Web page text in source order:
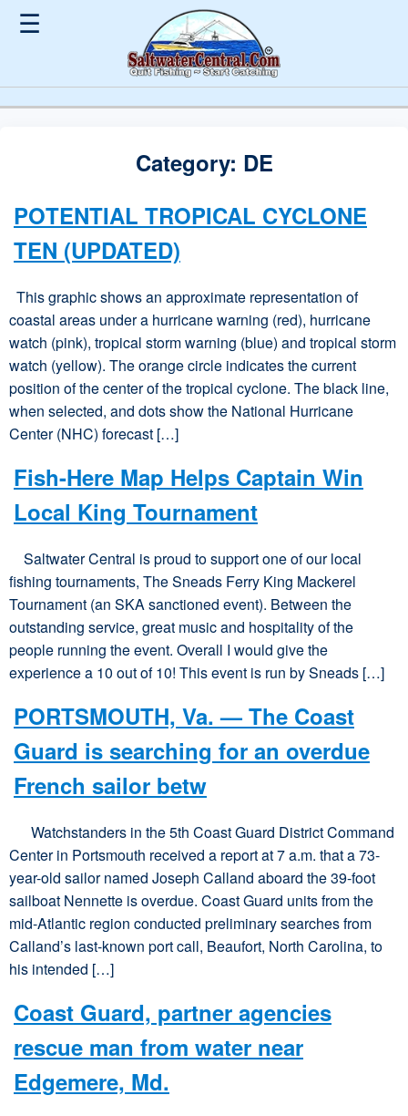
☰
Category: DE
POTENTIAL TROPICAL CYCLONE
TEN (UPDATED)
This graphic shows an approximate representation of
coastal areas under a hurricane warning (red), hurricane
watch (pink), tropical storm warning (blue) and tropical storm
watch (yellow). The orange circle indicates the current
position of the center of the tropical cyclone. The black line,
when selected, and dots show the National Hurricane
Center (NHC) forecast […]
Fish-Here Map Helps Captain Win
Local King Tournament
Saltwater Central is proud to support one of our local
fishing tournaments, The Sneads Ferry King Mackerel
Tournament (an SKA sanctioned event). Between the
outstanding service, great music and hospitality of the
people running the event. Overall I would give the
experience a 10 out of 10! This event is run by Sneads […]
PORTSMOUTH, Va. — The Coast
Guard is searching for an overdue
French sailor betw
Watchstanders in the 5th Coast Guard District Command
Center in Portsmouth received a report at 7 a.m. that a 73-
year-old sailor named Joseph Calland aboard the 39-foot
sailboat Nennette is overdue. Coast Guard units from the
mid-Atlantic region conducted preliminary searches from
Calland’s last-known port call, Beaufort, North Carolina, to
his intended […]
Coast Guard, partner agencies
rescue man from water near
Edgemere, Md.